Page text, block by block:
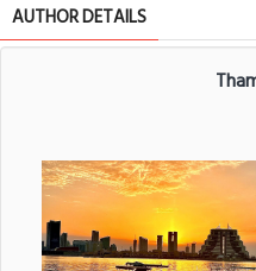
AUTHOR DETAILS